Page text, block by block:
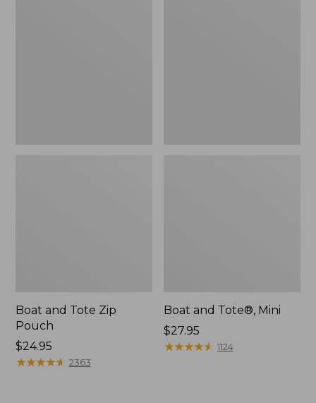
Boat and Tote Zip
Pouch
Price:
$24.95
$24.95
★★★★★
★★★★★ 2363
Boat and Tote®, Mini
Price:
$27.95
$27.95
★★★★★
★★★★★ 1124